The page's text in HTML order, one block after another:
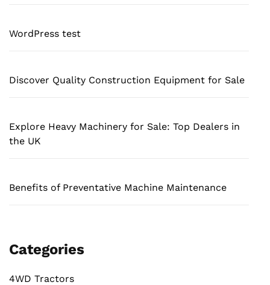
WordPress test
Discover Quality Construction Equipment for Sale
Explore Heavy Machinery for Sale: Top Dealers in
the UK
Benefits of Preventative Machine Maintenance
Categories
4WD Tractors